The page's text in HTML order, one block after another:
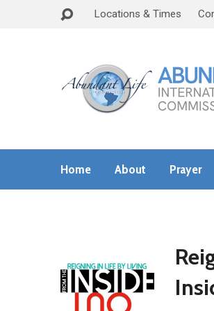
Locations & Times
Home About Prayer